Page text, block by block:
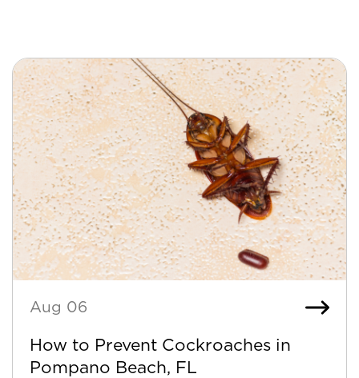
Aug 06
How to Prevent Cockroaches in
Pompano Beach, FL